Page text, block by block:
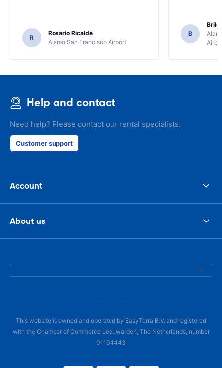
R
Rosario Ricalde
Alamo San Francisco Airport
B
Help and contact
Need help? Please contact our rental specialists.
Customer support
Account
About us
This website is owned and operated by EasyTerra B.V. and registered
with the Chamber of Commerce Leeuwarden, The Netherlands, number
01104443